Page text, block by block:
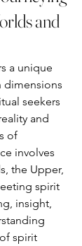
and
a unique
dimensions
seekers
and
of
involves
the Upper,
spirit
insight,
spirit